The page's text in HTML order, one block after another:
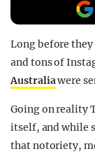
Long before
and tons of
Australiawere
Going on reality
itself, and while
that notoriety,